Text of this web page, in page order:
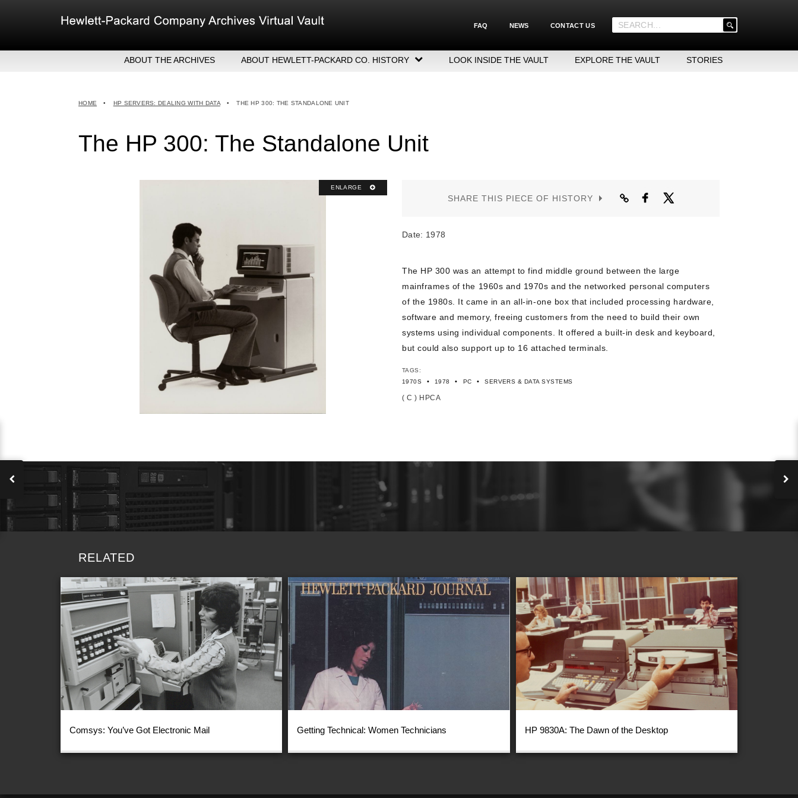
FAQ NEWS CONTACT US
.
for:')
ABOUT THE ARCHIVES ABOUT HEWLETT-PACKARD CO. HISTORY
EXECUTIVE LEADERSHIP
LOOK INSIDE THE VAULT EXPLORE THE VAULT STORIES
HOME • HP SERVERS: DEALING WITH DATA • THE HP 300: THE STANDALONE UNIT
The HP 300: The Standalone Unit
ENLARGE
SHARE THIS PIECE OF HISTORY
Date: 1978
The HP 300 was an attempt to find middle ground between the large
mainframes of the 1960s and 1970s and the networked personal computers
of the 1980s. It came in an all-in-one box that included processing hardware,
software and memory, freeing customers from the need to build their own
systems using individual components. It offered a built-in desk and keyboard,
but could also support up to 16 attached terminals.
TAGS:
1970S
• 1978 • PC • SERVERS & DATA SYSTEMS
( C ) HPCA
RELATED
Comsys: You’ve Got Electronic Mail Getting Technical: Women Technicians HP 9830A: The Dawn of the Desktop